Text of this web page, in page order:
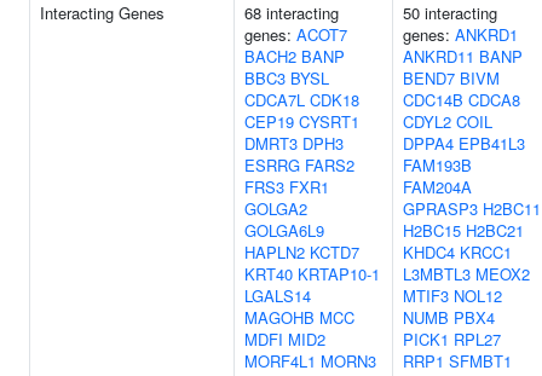
Interacting Genes
68 interacting
genes: ACOT7
BACH2 BANP
BBC3 BYSL
CDCA7L CDK18
CEP19 CYSRT1
DMRT3 DPH3
ESRRG FARS2
FRS3 FXR1
GOLGA2
GOLGA6L9
HAPLN2 KCTD7
KRT40 KRTAP10-1
LGALS14
MAGOHB MCC
MDFI MID2
MORF4L1 MORN3
50 interacting
genes: ANKRD1
ANKRD11 BANP
BEND7 BIVM
CDC14B CDCA8
CDYL2 COIL
DPPA4 EPB41L3
FAM193B
FAM204A
GPRASP3 H2BC11
H2BC15 H2BC21
KHDC4 KRCC1
L3MBTL3 MEOX2
MTIF3 NOL12
NUMB PBX4
PICK1 RPL27
RRP1 SFMBT1